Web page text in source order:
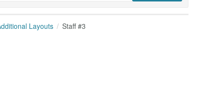
Layouts Staff #3